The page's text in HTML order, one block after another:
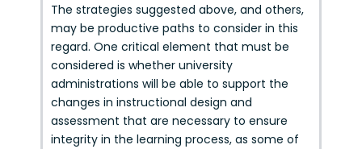
The strategies suggested above, and others,
may be productive paths to consider in this
regard. One critical element that must be
considered is whether university
administrations will be able to support the
changes in instructional design and
assessment that are necessary to ensure
integrity in the learning process, as some of